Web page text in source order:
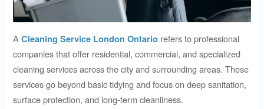
ACleaning Service London Ontario refers to professional
companies that offer residential, commercial, and specialized
cleaning services across the city and surrounding areas. These
services go beyond basic tidying and focus on deep sanitation,
surface protection, and long-term cleanliness.